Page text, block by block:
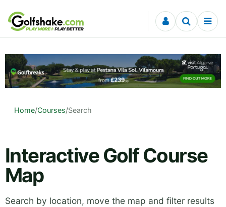
Skip to content
Home/Courses/Search
Interactive Golf Course
Map
Search by location, move the map and filter results